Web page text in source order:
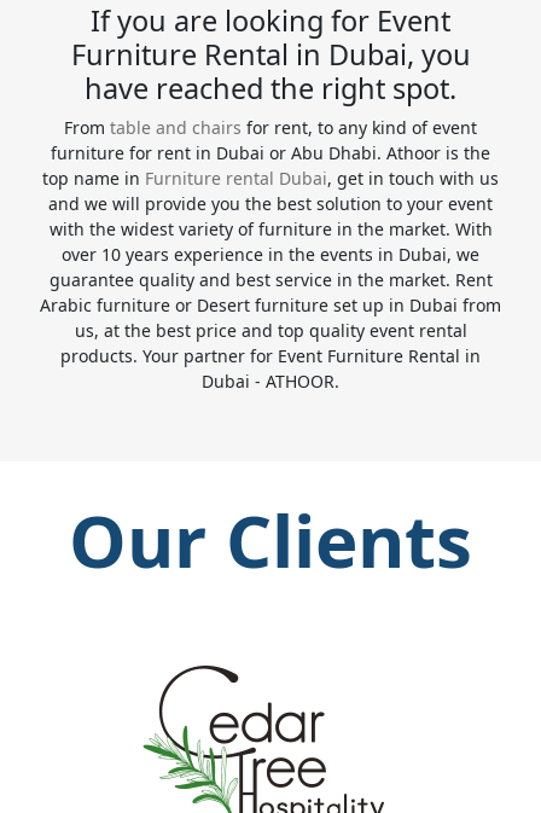
If you are looking for Event
Furniture Rental in Dubai, you
have reached the right spot.
From table and chairs for rent, to any kind of event
furniture for rent in Dubai or Abu Dhabi. Athoor is the
top name in Furniture rental Dubai, get in touch with us
and we will provide you the best solution to your event
with the widest variety of furniture in the market. With
over 10 years experience in the events in Dubai, we
guarantee quality and best service in the market. Rent
Arabic furniture or Desert furniture set up in Dubai from
us, at the best price and top quality event rental
products. Your partner for Event Furniture Rental in
Dubai - ATHOOR.
Our Clients